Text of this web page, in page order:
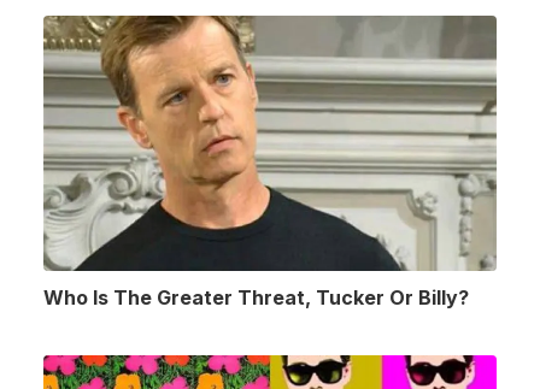
Who Is The Greater Threat, Tucker Or Billy?